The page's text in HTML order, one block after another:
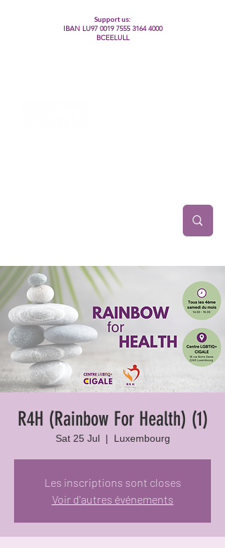
Support us:
IBAN LU97 0019 7555 3164 4000
BCEELULL
R4H (Rainbow For Health) (1)
Sat 25 Jul
  |
Luxembourg
Les inscriptions sont closes
Voir d'autres événements